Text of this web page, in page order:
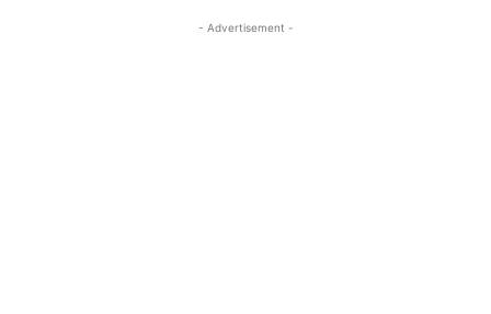
- Advertisement -